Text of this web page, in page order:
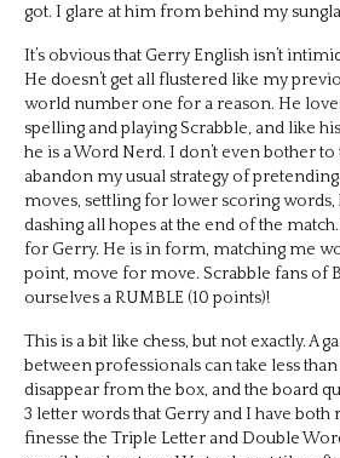
got. I glare at him from behind my
It’s obvious that Gerry English isn’t
He doesn’t get all flustered like my
world number one for a reason. He
spelling and playing Scrabble, and like
he is a Word Nerd. I don’t even bother
abandon my usual strategy of
moves, settling for lower scoring words,
dashing all hopes at the end of the
for Gerry. He is in form, matching me
point, move for move. Scrabble fans of
ourselves a RUMBLE (10 points)!
This is a bit like chess, but not exactly. A
between professionals can take less
disappear from the box, and the board
3 letter words that Gerry and I have both
finesse the Triple Letter and Double